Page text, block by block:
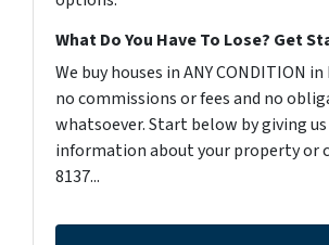
What Do You Have To Lose? Get
We buy houses in ANY CONDITION
no commissions or fees and no
whatsoever. Start below by giving
information about your property or
8137...